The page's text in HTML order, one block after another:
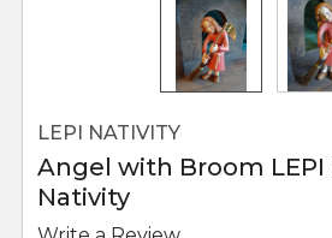
LEPI NATIVITY
Angel with Broom
Nativity